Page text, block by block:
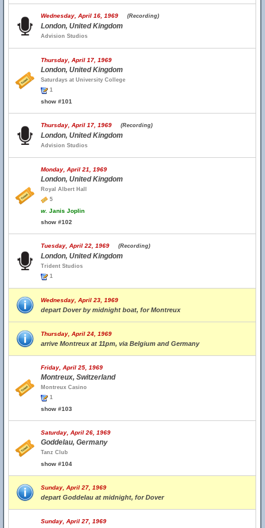
Wednesday, April 16, 1969 (Recording)
London, United Kingdom
Advision Studios
Thursday, April 17, 1969
London, United Kingdom
Saturdays at University College
1
show #101
Thursday, April 17, 1969 (Recording)
London, United Kingdom
Advision Studios
Monday, April 21, 1969
London, United Kingdom
Royal Albert Hall
5
w. Janis Joplin
show #102
Tuesday, April 22, 1969 (Recording)
London, United Kingdom
Trident Studios
1
Wednesday, April 23, 1969
depart Dover by midnight boat, for Montreux
Thursday, April 24, 1969
arrive Montreux at 11pm, via Belgium and Germany
Friday, April 25, 1969
Montreux, Switzerland
Montreux Casino
1
show #103
Saturday, April 26, 1969
Goddelau, Germany
Tanz Club
show #104
Sunday, April 27, 1969
depart Goddelau at midnight, for Dover
Sunday, April 27, 1969